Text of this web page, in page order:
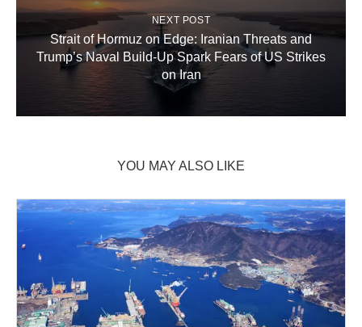
NEXT POST
Strait of Hormuz on Edge: Iranian Threats and
Trump’s Naval Build‑Up Spark Fears of US Strikes
on Iran
YOU MAY ALSO LIKE